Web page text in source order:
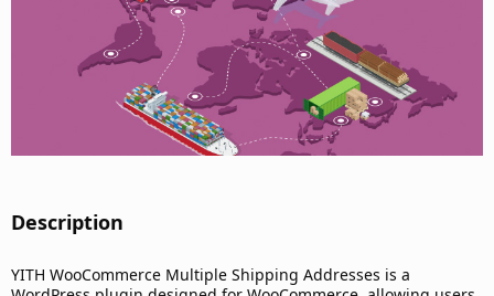
Description​
YITH WooCommerce Multiple Shipping Addresses is a